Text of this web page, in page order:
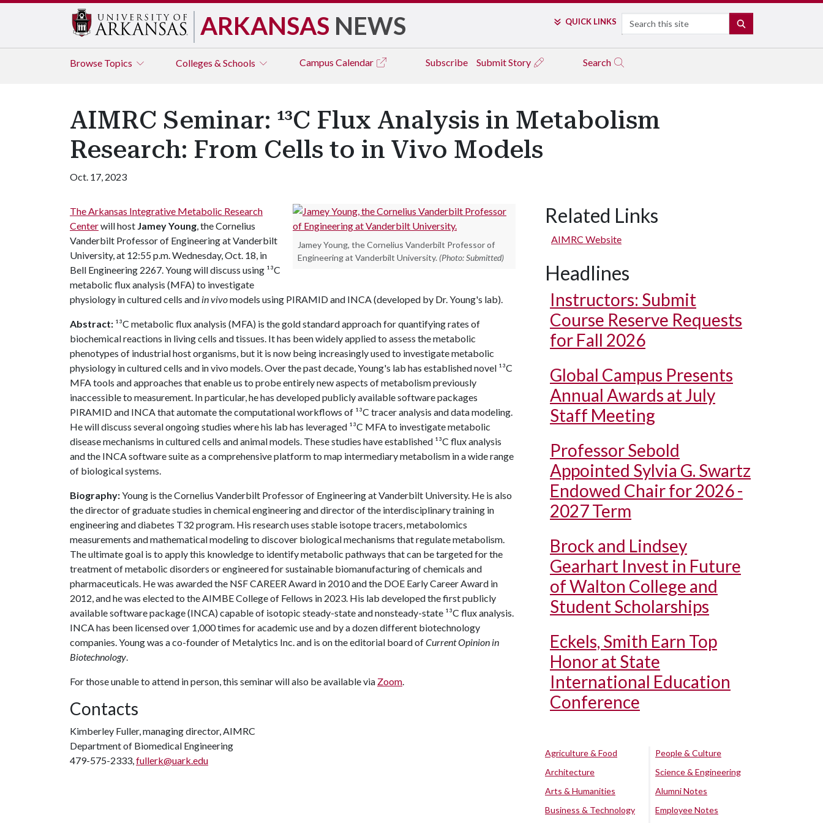
ARKANSAS NEWS QUICK LINKS Search
Browse Topics Colleges & Schools Campus Calendar Subscribe Submit Story Search
AIMRC Seminar: ¹³C Flux Analysis in Metabolism
Research: From Cells to in Vivo Models
Oct. 17, 2023
Jamey Young, the Cornelius Vanderbilt Professor of
Engineering at Vanderbilt University. (Photo: Submitted)
The Arkansas Integrative Metabolic Research
Centerwill host Jamey Young, the Cornelius
Vanderbilt Professor of Engineering at Vanderbilt
University, at 12:55 p.m. Wednesday, Oct. 18, in
Bell Engineering 2267. Young will discuss using ¹³C
metabolic flux analysis (MFA) to investigate
physiology in cultured cells and in vivomodels using PIRAMID and INCA (developed by Dr. Young's lab).
Abstract: ¹³C metabolic flux analysis (MFA) is the gold standard approach for quantifying rates of
biochemical reactions in living cells and tissues. It has been widely applied to assess the metabolic
phenotypes of industrial host organisms, but it is now being increasingly used to investigate metabolic
physiology in cultured cells and in vivo models. Over the past decade, Young's lab has established novel ¹³C
MFA tools and approaches that enable us to probe entirely new aspects of metabolism previously
inaccessible to measurement. In particular, he has developed publicly available software packages
PIRAMID and INCA that automate the computational workflows of ¹³C tracer analysis and data modeling.
He will discuss several ongoing studies where his lab has leveraged ¹³C MFA to investigate metabolic
disease mechanisms in cultured cells and animal models. These studies have established ¹³C flux analysis
and the INCA software suite as a comprehensive platform to map intermediary metabolism in a wide range
of biological systems.
Biography:Young is the Cornelius Vanderbilt Professor of Engineering at Vanderbilt University. He is also
the director of graduate studies in chemical engineering and director of the interdisciplinary training in
engineering and diabetes T32 program. His research uses stable isotope tracers, metabolomics
measurements and mathematical modeling to discover biological mechanisms that regulate metabolism.
The ultimate goal is to apply this knowledge to identify metabolic pathways that can be targeted for the
treatment of metabolic disorders or engineered for sustainable biomanufacturing of chemicals and
pharmaceuticals. He was awarded the NSF CAREER Award in 2010 and the DOE Early Career Award in
2012, and he was elected to the AIMBE College of Fellows in 2023. His lab developed the first publicly
available software package (INCA) capable of isotopic steady-state and nonsteady-state ¹³C flux analysis.
INCA has been licensed over 1,000 times for academic use and by a dozen different biotechnology
companies. Young was a co-founder of Metalytics Inc. and is on the editorial board ofCurrent Opinion in
Biotechnology.
For those unable to attend in person, this seminar will also be available via Zoom.
Contacts
Kimberley Fuller, managing director, AIMRC
Department of Biomedical Engineering
479-575-2333,fullerk@uark.edu
Related Links
AIMRC Website
Headlines
Instructors: Submit
Course Reserve Requests
for Fall 2026
Global Campus Presents
Annual Awards at July
Staff Meeting
Professor Sebold
Appointed Sylvia G. Swartz
Endowed Chair for 2026 -
2027 Term
Brock and Lindsey
Gearhart Invest in Future
of Walton College and
Student Scholarships
Eckels, Smith Earn Top
Honor at State
International Education
Conference
Agriculture & Food
Architecture
Arts & Humanities
Business & Technology
People & Culture
Science & Engineering
Alumni Notes
Employee Notes